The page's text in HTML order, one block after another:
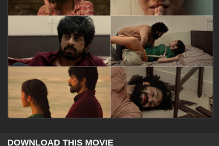
DOWNLOAD THIS MOVIE